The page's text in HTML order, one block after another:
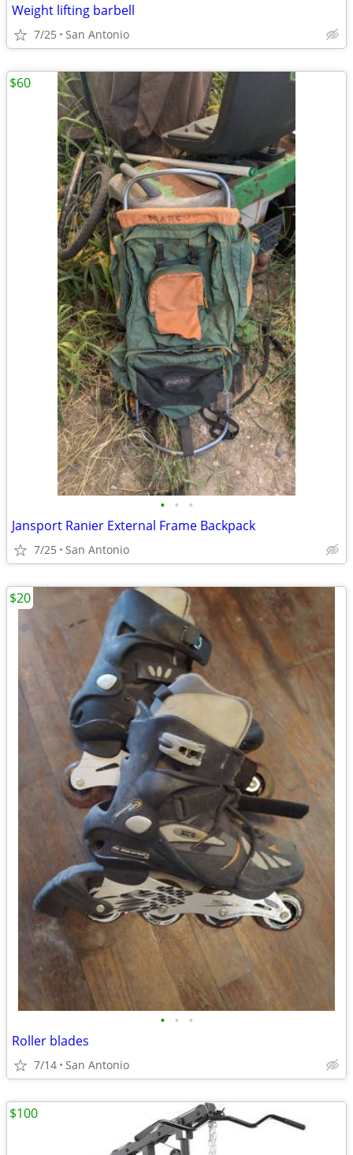
Weight lifting barbell
7/25 San Antonio
• • •
Jansport Ranier External Frame Backpack
7/25 San Antonio
$60
• • •
Roller blades
7/14 San Antonio
$20
$100